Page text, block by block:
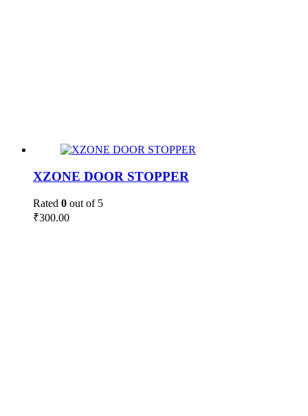
XZONE DOOR STOPPER
Rated 0 out of 5
₹300.00